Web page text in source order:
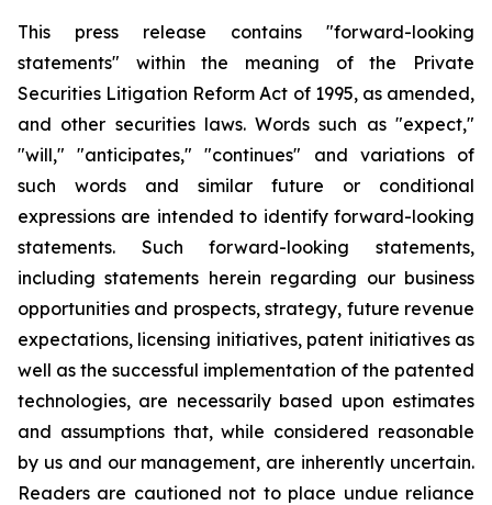
This press release contains "forward-looking
statements" within the meaning of the Private
Securities Litigation Reform Act of 1995, as amended,
and other securities laws. Words such as "expect,"
"will," "anticipates," "continues" and variations of
such words and similar future or conditional
expressions are intended to identify forward-looking
statements. Such forward-looking statements,
including statements herein regarding our business
opportunities and prospects, strategy, future revenue
expectations, licensing initiatives, patent initiatives as
well as the successful implementation of the patented
technologies, are necessarily based upon estimates
and assumptions that, while considered reasonable
by us and our management, are inherently uncertain.
Readers are cautioned not to place undue reliance